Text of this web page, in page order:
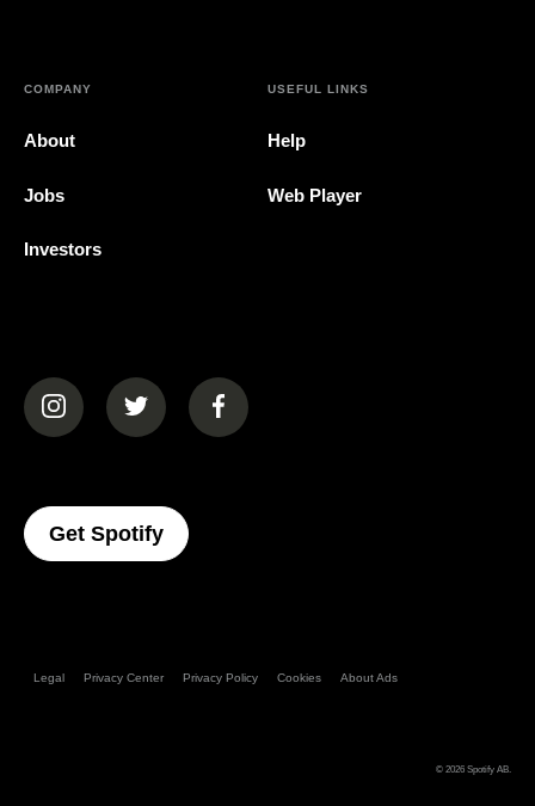
COMPANY
About
Jobs
Investors
USEFUL LINKS
Help
Web Player
(opens in a new tab)(opens in a new tab)(opens in a new tab)
Get Spotify(opens In A New Tab)
Legal Privacy Center Privacy Policy Cookies About Ads
© 2026 Spotify AB